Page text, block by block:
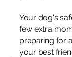
Your dog's
few extra
preparing for
your best